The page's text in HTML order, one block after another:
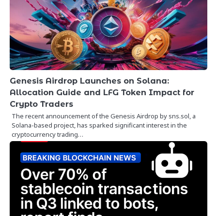
Genesis Airdrop Launches on Solana:
Allocation Guide and LFG Token Impact for
Crypto Traders
The recent announcement of the Genesis Airdrop by sns.sol, a
Solana-based project, has sparked significant interest in the
cryptocurrency trading…